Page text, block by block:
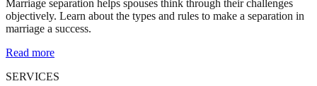
Marriage separation helps spouses think through their challenges
objectively. Learn about the types and rules to make a separation in
marriage a success.
Read more
SERVICES